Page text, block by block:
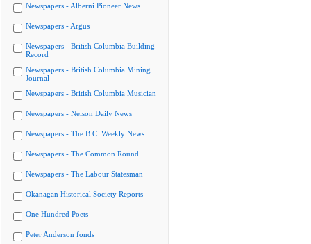
Newspapers - Alberni Pioneer News
Newspapers - Argus
Newspapers - British Columbia Building
Record
Newspapers - British Columbia Mining
Journal
Newspapers - British Columbia Musician
Newspapers - Nelson Daily News
Newspapers - The B.C. Weekly News
Newspapers - The Common Round
Newspapers - The Labour Statesman
Okanagan Historical Society Reports
One Hundred Poets
Peter Anderson fonds